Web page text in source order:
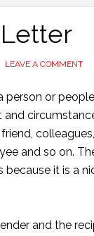
LEAVE A COMMENT
or
and so on.
it is a
and the